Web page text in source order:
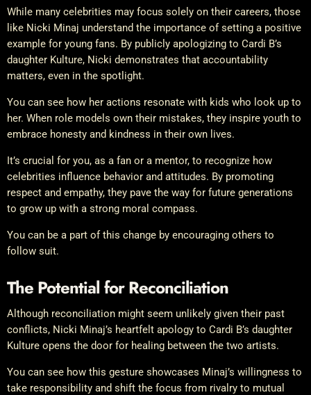
While many celebrities may focus solely on their careers, those
like Nicki Minaj understand the importance of setting a positive
example for young fans. By publicly apologizing to Cardi B’s
daughter Kulture, Nicki demonstrates that accountability
matters, even in the spotlight.
You can see how her actions resonate with kids who look up to
her. When role models own their mistakes, they inspire youth to
embrace honesty and kindness in their own lives.
It’s crucial for you, as a fan or a mentor, to recognize how
celebrities influence behavior and attitudes. By promoting
respect and empathy, they pave the way for future generations
to grow up with a strong moral compass.
You can be a part of this change by encouraging others to
follow suit.
The Potential for Reconciliation
Although reconciliation might seem unlikely given their past
conflicts, Nicki Minaj’s heartfelt apology to Cardi B’s daughter
Kulture opens the door for healing between the two artists.
You can see how this gesture showcases Minaj’s willingness to
take responsibility and shift the focus from rivalry to mutual